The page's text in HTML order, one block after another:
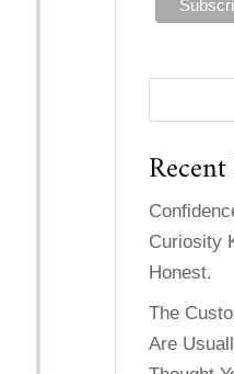
Curiosity
Honest.
The
Are